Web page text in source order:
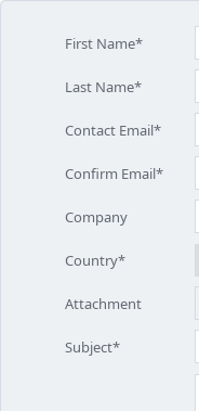
First Name*
Last Name*
Contact Email*
Confirm Email*
Company
Country*
Attachment
Subject*